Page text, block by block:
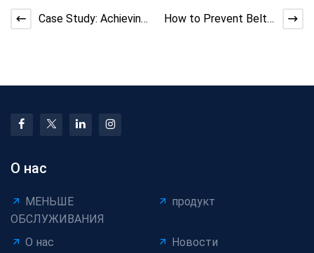
Case Study: Achieving
How to Prevent Belt
О нас
МЕНЬШЕ
ОБСЛУЖИВАНИЯ
продукт
О нас
Новости